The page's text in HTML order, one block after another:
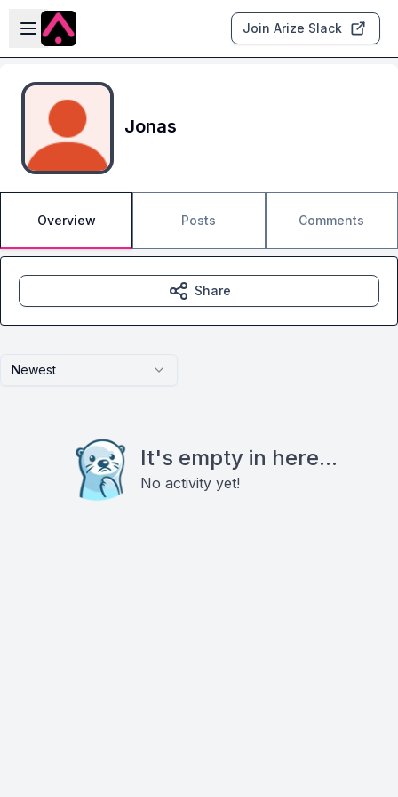
Skip to main content
Open sidebar
Join Arize Slack
Jonas
Overview Posts Comments
Newest
It's empty in here...
No activity yet!
Share